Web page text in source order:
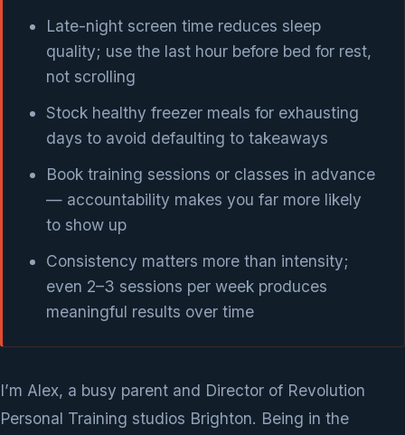
Late-night screen time reduces sleep
quality; use the last hour before bed for rest,
not scrolling
Stock healthy freezer meals for exhausting
days to avoid defaulting to takeaways
Book training sessions or classes in advance
— accountability makes you far more likely
to show up
Consistency matters more than intensity;
even 2–3 sessions per week produces
meaningful results over time
I’m Alex, a busy parent and Director of Revolution
Personal Training studios Brighton. Being in the